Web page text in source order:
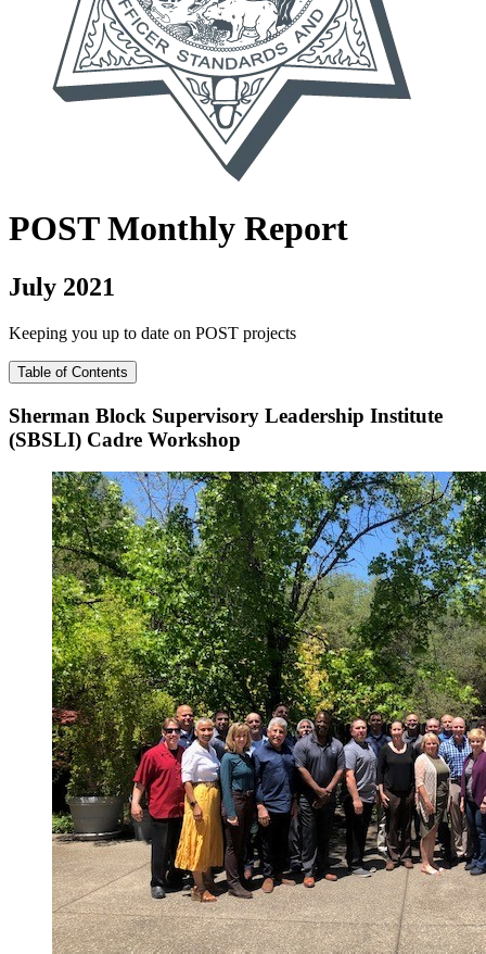
POSTMonthly Report
July 2021
Keeping you up to date on POST projects
Table of Contents
Sherman Block Supervisory Leadership Institute
(SBSLI) Cadre Workshop